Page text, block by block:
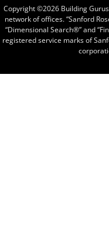
Copyright ©2026 Building
network of offices. “Sanford
“Dimensional Search®” and
registered service marks of